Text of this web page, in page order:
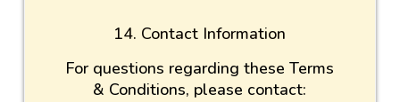
14. Contact Information
For questions regarding these Terms
& Conditions, please contact: